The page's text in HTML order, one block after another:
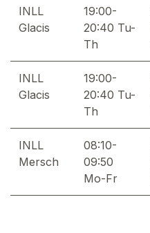
INLL
Glacis
19:00-
20:40 Tu-
Th
INLL
Glacis
19:00-
20:40 Tu-
Th
INLL
Mersch
08:10-
09:50
Mo-Fr